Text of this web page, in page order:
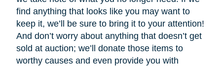
find anything that looks like you may want to
keep it, we’ll be sure to bring it to your attention!
And don’t worry about anything that doesn’t get
sold at auction; we’ll donate those items to
worthy causes and even provide you with